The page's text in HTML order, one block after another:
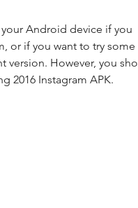
Android device if you
or if you want to try some
version. However, you
2016 Instagram APK.